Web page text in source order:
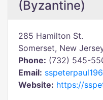
(Byzantine)
285 Hamilton St.
Somerset, New
Phone: (732) 545-
Email:
Website: https://